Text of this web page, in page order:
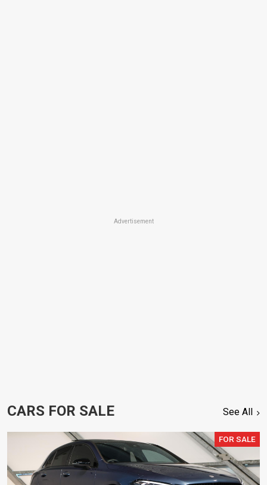
Advertisement
CARS FOR SALE See All
FOR SALE